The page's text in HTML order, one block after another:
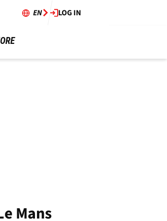
EN LOG IN
Mans